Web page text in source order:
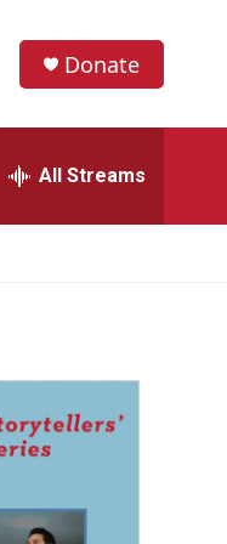
Donate
All Streams